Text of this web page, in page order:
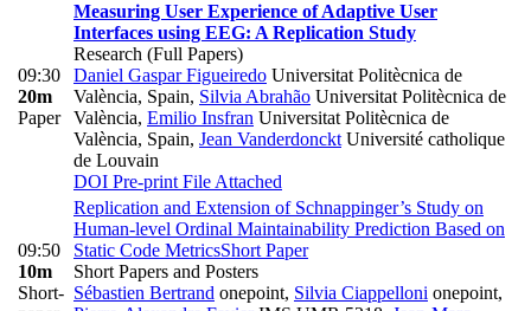
09:30
20m
Paper
Measuring User Experience of Adaptive User
Interfaces using EEG: A Replication Study
Research (Full Papers)
Daniel Gaspar Figueiredo Universitat Politècnica de
València, Spain, Silvia Abrahão Universitat Politècnica de
València, Emilio Insfran Universitat Politècnica de
València, Spain, Jean Vanderdonckt Université catholique
de Louvain
DOI Pre-print File Attached
09:50
10m
Short-
Replication and Extension of Schnappinger’s Study on
Human-level Ordinal Maintainability Prediction Based on
Static Code MetricsShort Paper
Short Papers and Posters
Sébastien Bertrand onepoint, Silvia Ciappelloni onepoint,